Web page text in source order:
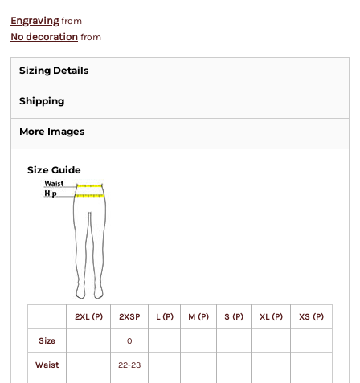
Engravingfrom
No decoration from
Sizing Details
Shipping
More Images
Size Guide
2XL (P) 2XSP L (P) M (P) S (P) XL (P) XS (P)
Size 0
Waist 22-23